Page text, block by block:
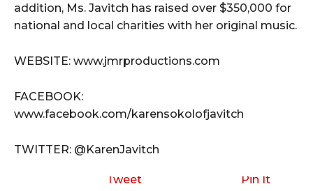
addition, Ms. Javitch has raised over $350,000 for
national and local charities with her original music.
WEBSITE: www.jmrproductions.com
FACEBOOK:
www.facebook.com/karensokolofjavitch
TWITTER: @KarenJavitch
Tweet Pin It